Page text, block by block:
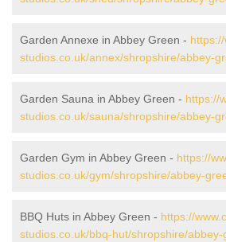
Garden Annexe in Abbey Green -
studios.co.uk/annex/shropshire/abbey-
Garden Sauna in Abbey Green - https://
studios.co.uk/sauna/shropshire/abbey-
Garden Gym in Abbey Green - https://
studios.co.uk/gym/shropshire/abbey-
BBQ Huts in Abbey Green - https://
studios.co.uk/bbq-hut/shropshire/abbey-